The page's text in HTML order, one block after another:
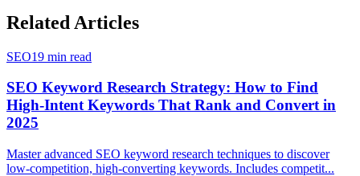
Related Articles
SEO19 min read
SEO Keyword Research Strategy: How to Find
High-Intent Keywords That Rank and Convert in
2025
Master advanced SEO keyword research techniques to discover
low-competition, high-converting keywords. Includes competit...